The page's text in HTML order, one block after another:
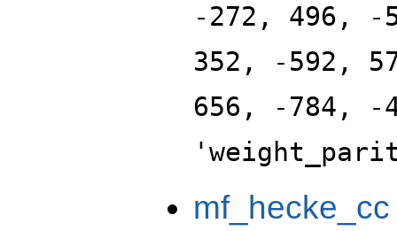
-272, 496, -
352, -592,
656, -784,
mf_hecke_cc